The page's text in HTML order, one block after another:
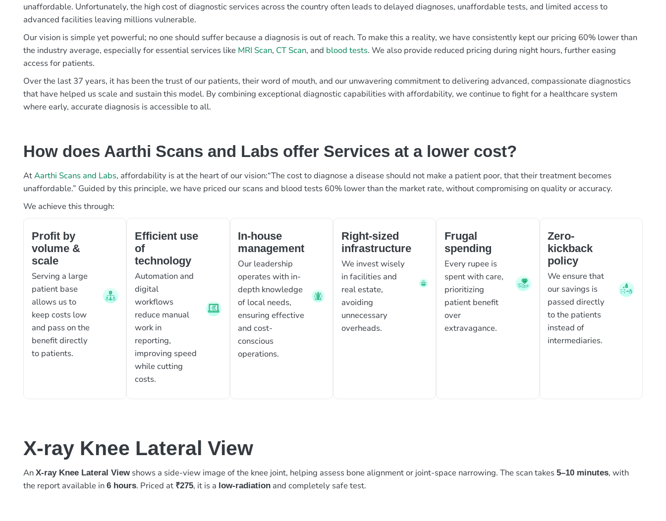
unaffordable. Unfortunately, the high cost of diagnostic services across the country often leads to delayed diagnoses, unaffordable tests, and limited access to
advanced facilities leaving millions vulnerable.
Our vision is simple yet powerful; no one should suffer because a diagnosis is out of reach. To make this a reality, we have consistently kept our pricing 60% lower than
the industry average, especially for essential services like MRI Scan, CT Scan, and blood tests. We also provide reduced pricing during night hours, further easing
access for patients.
Over the last 37 years, it has been the trust of our patients, their word of mouth, and our unwavering commitment to delivering advanced, compassionate diagnostics
that have helped us scale and sustain this model. By combining exceptional diagnostic capabilities with affordability, we continue to fight for a healthcare system
where early, accurate diagnosis is accessible to all.
How does Aarthi Scans and Labs offer Services at a lower cost?
AtAarthi Scans and Labs, affordability is at the heart of our vision:“The cost to diagnose a disease should not make a patient poor, that their treatment becomes
unaffordable.” Guided by this principle, we have priced our scans and blood tests 60% lower than the market rate, without compromising on quality or accuracy.
We achieve this through:
Profit by
volume &
scale
Serving a large
patient base
allows us to
keep costs low
and pass on the
benefit directly
to patients.
Efficient use
of
technology
Automation and
digital
workflows
reduce manual
work in
reporting,
improving speed
while cutting
costs.
In-house
management
Our leadership
operates with in-
depth knowledge
of local needs,
ensuring effective
and cost-
conscious
operations.
Right-sized
infrastructure
We invest wisely
in facilities and
real estate,
avoiding
unnecessary
overheads.
Frugal
spending
Every rupee is
spent with care,
prioritizing
patient benefit
over
extravagance.
Zero-
kickback
policy
We ensure that
our savings is
passed directly
to the patients
instead of
intermediaries.
X-ray Knee Lateral View
AnX-ray Knee Lateral Viewshows a side-view image of the knee joint, helping assess bone alignment or joint-space narrowing. The scan takes5–10 minutes, with
the report available in6 hours. Priced at ₹275, it is a low-radiation and completely safe test.